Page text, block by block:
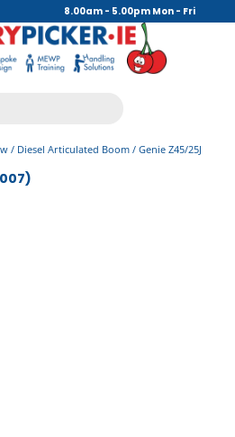
8.00am - 5.00pm Mon - Fri
/ Diesel Articulated Boom / Genie Z45/25J